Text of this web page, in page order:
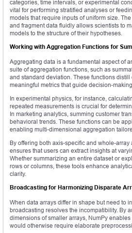
categories, time intervals, or experimental
vital for performing stratified analyses or
models that require inputs of uniform size.
and fragment data fluidly allows scientists to
models to the structure of their hypotheses.
Working with Aggregation Functions for
Aggregating data is a fundamental aspect of
suite of aggregation functions, such as
and standard deviation. These functions
meaningful metrics that guide decision-
In experimental physics, for instance,
repeated measurements is crucial for
In marketing analytics, summing customer
behavioral trends. These functions can be
enabling multi-dimensional aggregation
By offering both axis-specific and whole-
ensures that users can extract insights at
Whether summarizing an entire dataset or
rows or columns, these tools enhance
clarity.
Broadcasting for Harmonizing Disparate
When data arrays differ in shape but need to
broadcasting resolves the incompatibility. By
dimensions of smaller arrays, NumPy
would otherwise require elaborate